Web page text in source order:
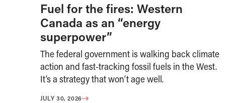
Fuel for the fires: Western
Canada as an “energy
superpower”
The federal government is walking back climate
action and fast-tracking fossil fuels in the West.
It’s a strategy that won’t age well.
JULY 30, 2026